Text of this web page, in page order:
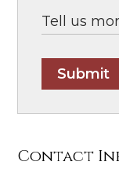
Submit
Contact